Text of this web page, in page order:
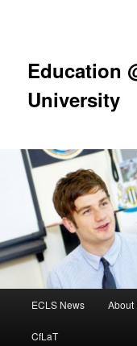
Education
University
ECLS News About
CfLaT